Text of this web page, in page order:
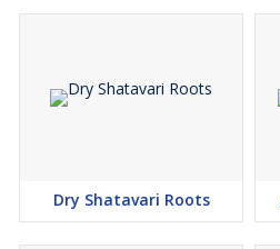
Dry Shatavari Roots